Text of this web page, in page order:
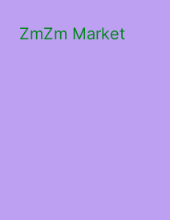
ZmZm Market